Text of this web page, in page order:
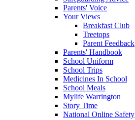
Parents' Voice
Your Views
Breakfast Club
Treetops
Parent Feedback
Parents' Handbook
School Uniform
School Trips
Medicines In School
School Meals
Mylife Warrington
Story Time
National Online Safety